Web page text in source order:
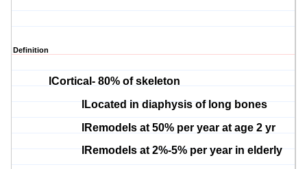
Definition
Cortical- 80% of skeleton
Located in diaphysis of long bones
Remodels at 50% per year at age 2 yr
Remodels at 2%-5% per year in elderly